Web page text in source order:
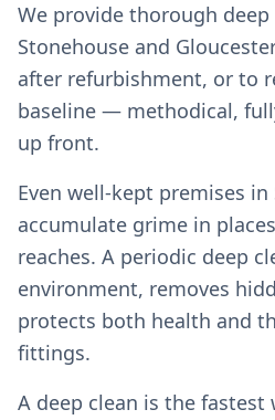
We provide thorough deep
Stonehouse and
after refurbishment, or to
baseline — methodical,
up front.
Even well-kept premises in
accumulate grime in
reaches. A periodic deep
environment, removes
protects both health and
fittings.
A deep clean is the fastest